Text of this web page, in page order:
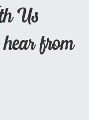
Us
from